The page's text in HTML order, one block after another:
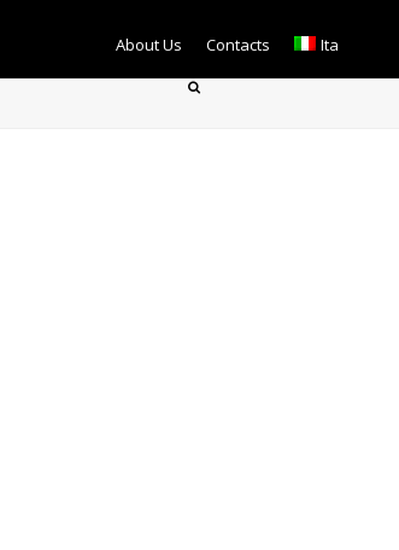
About Us Contacts Ita